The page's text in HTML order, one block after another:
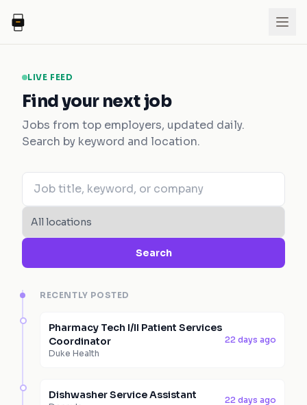
LIVE FEED
Find your next job
Jobs from top employers, updated daily.
Search by keyword and location.
Search
RECENTLY POSTED
Pharmacy Tech I/II Patient Services
Coordinator
Duke Health
22 days ago
Dishwasher Service Assistant 22 days ago